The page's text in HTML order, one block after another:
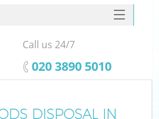
DISPOSAL IN
SERVICES
HOME
FAQ
Call us 24/7
‎020 3890 5010